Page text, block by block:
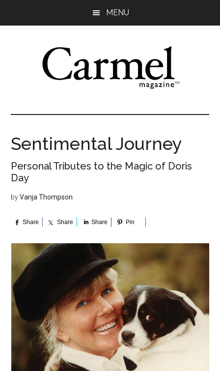
MENU
Sentimental Journey
Personal Tributes to the Magic of Doris
Day
byVanja Thompson
Share Share Share Pin